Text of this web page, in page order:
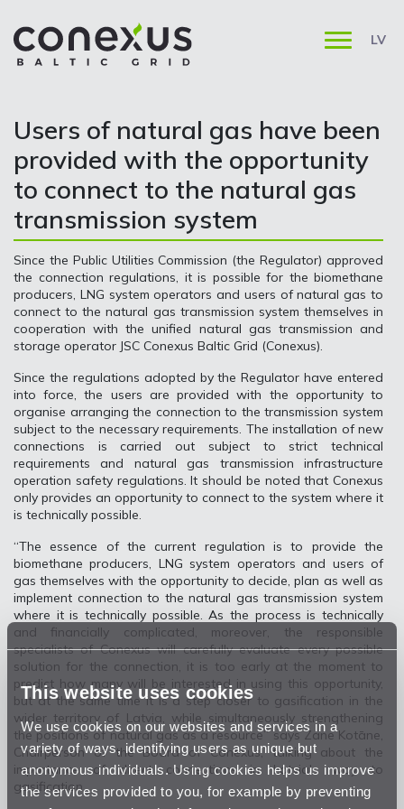
This website uses cookies
We use cookies on our websites and services in a
variety of ways, identifying users as unique but
anonymous individuals. Using cookies helps us improve
the services provided to you, for example by preventing
LV
Users of natural gas have been
provided with the opportunity
to connect to the natural gas
transmission system
Since the Public Utilities Commission (the Regulator) approved
the connection regulations, it is possible for the biomethane
producers, LNG system operators and users of natural gas to
connect to the natural gas transmission system themselves in
cooperation with the unified natural gas transmission and
storage operator JSC Conexus Baltic Grid (Conexus).
Since the regulations adopted by the Regulator have entered
into force, the users are provided with the opportunity to
organise arranging the connection to the transmission system
subject to the necessary requirements. The installation of new
connections is carried out subject to strict technical
requirements and natural gas transmission infrastructure
operation safety regulations. It should be noted that Conexus
only provides an opportunity to connect to the system where it
is technically possible.
“The essence of the current regulation is to provide the
biomethane producers, LNG system operators and users of
gas themselves with the opportunity to decide, plan as well as
implement connection to the natural gas transmission system
where it is technically possible. As the process is technically
and financially complicated, moreover, the responsible
specialists of Conexus will carefully evaluate every possible
solution for the connection, it is too early at the moment to
predict how many will be interested in using this opportunity,
but at the same time it is a step closer to gasification in the
wider territory of Latvia, while simultaneously strengthening
the positions of natural gas as a resource” says Zane Kotāne,
Chairperson of the Board of Conexus, talking about the
importance of direct connections in Latvia's way to
gasification.